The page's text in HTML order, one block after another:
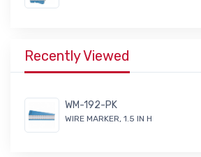
Recently Viewed
WM-192-PK
WIRE MARKER, 1.5 IN H